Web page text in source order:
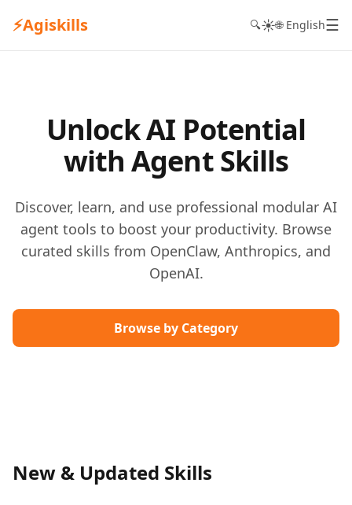
⚡Agiskills 🔍☀️🌐 English☰
Unlock AI Potential
with Agent Skills
Discover, learn, and use professional modular AI
agent tools to boost your productivity. Browse
curated skills from OpenClaw, Anthropics, and
OpenAI.
Browse by Category
New & Updated Skills